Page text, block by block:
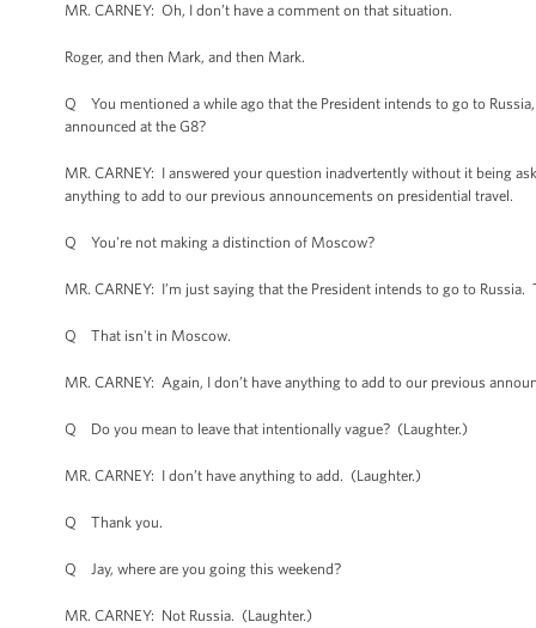
MR. CARNEY: Oh, I don’t have a comment on that situation.
Roger, and then Mark, and then Mark.
Q You mentioned a while ago that the President intends to go to
announced at the G8?
MR. CARNEY: I answered your question inadvertently without it being
anything to add to our previous announcements on presidential travel.
Q You're not making a distinction of Moscow?
MR. CARNEY: I’m just saying that the President intends to go to Russia.
Q That isn't in Moscow.
MR. CARNEY: Again, I don’t have anything to add to our previous
Q Do you mean to leave that intentionally vague? (Laughter.)
MR. CARNEY: I don’t have anything to add. (Laughter.)
Q Thank you.
Q Jay, where are you going this weekend?
MR. CARNEY: Not Russia. (Laughter.)